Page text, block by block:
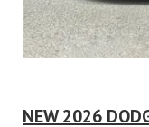
NEW 2026